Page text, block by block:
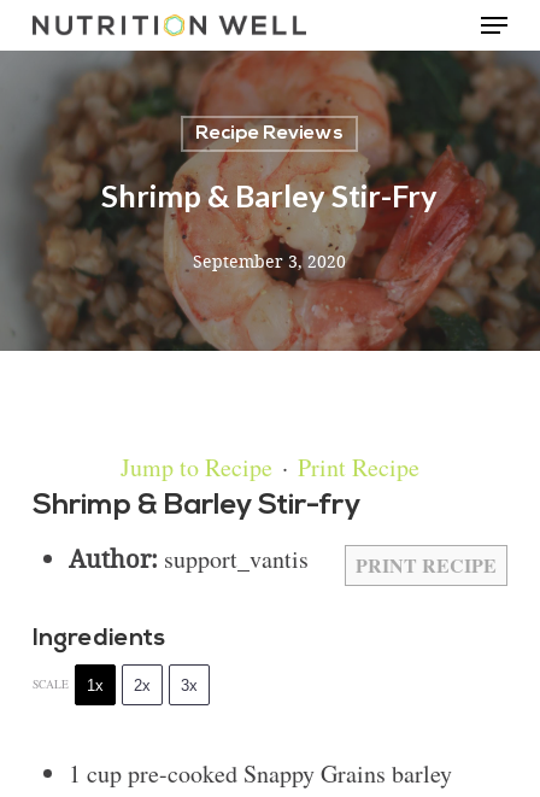
Skip
to
content
Menu
Recipe Reviews
Shrimp & Barley Stir-Fry
September 3, 2020
Jump to Recipe · Print Recipe
Shrimp & Barley Stir-fry
PRINT RECIPE
Author: support_vantis
Ingredients
SCALE 1x 2x 3x
1 cuppre-cooked Snappy Grains barley